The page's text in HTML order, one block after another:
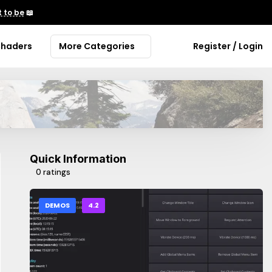
to be📖
More Categories Register / Login
Quick Information
0 ratings
DEMOS 4.2